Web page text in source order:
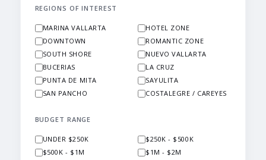
REGIONS OF INTEREST
MARINA VALLARTA
HOTEL ZONE
DOWNTOWN
ROMANTIC ZONE
SOUTH SHORE
NUEVO VALLARTA
BUCERIAS
LA CRUZ
PUNTA DE MITA
SAYULITA
SAN PANCHO
COSTALEGRE / CAREYES
BUDGET RANGE
UNDER $250K
$250K - $500K
$500K - $1M
$1M - $2M